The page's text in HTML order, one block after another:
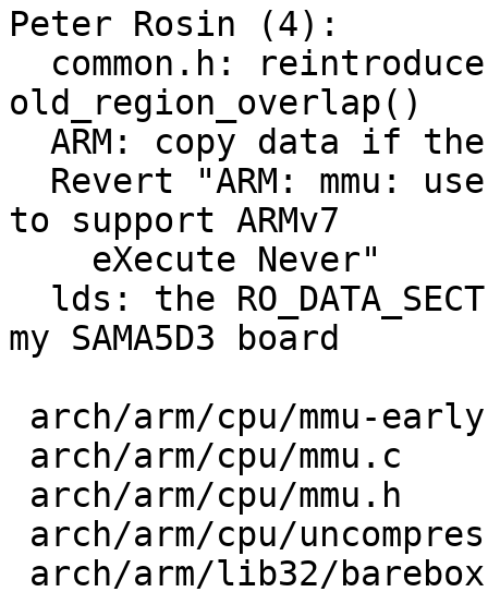
Peter Rosin (4):
old_region_overlap()
to support ARMv7
my SAMA5D3 board